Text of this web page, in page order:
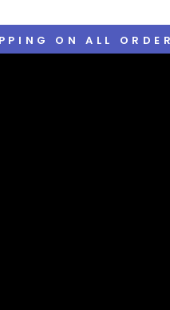
ON ALL